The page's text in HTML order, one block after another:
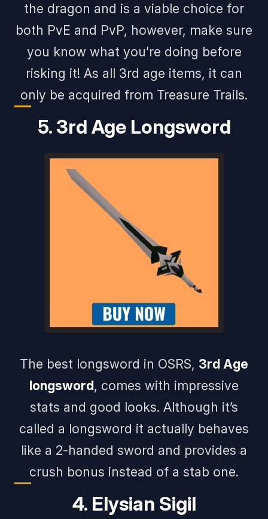
the dragon and is a viable choice for
both PvE and PvP, however, make sure
you know what you’re doing before
risking it! As all 3rd age items, it can
only be acquired from Treasure Trails.
5. 3rd Age Longsword
The best longsword in OSRS, 3rd Age
longsword, comes with impressive
stats and good looks. Although it’s
called a longsword it actually behaves
like a 2-handed sword and provides a
crush bonus instead of a stab one.
4. Elysian Sigil